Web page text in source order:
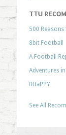
TTU
500 Reasons
8bit Football
A Football
Adventures
BHaPPY
See All